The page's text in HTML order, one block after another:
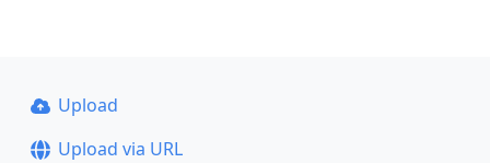
Upload
Upload via URL